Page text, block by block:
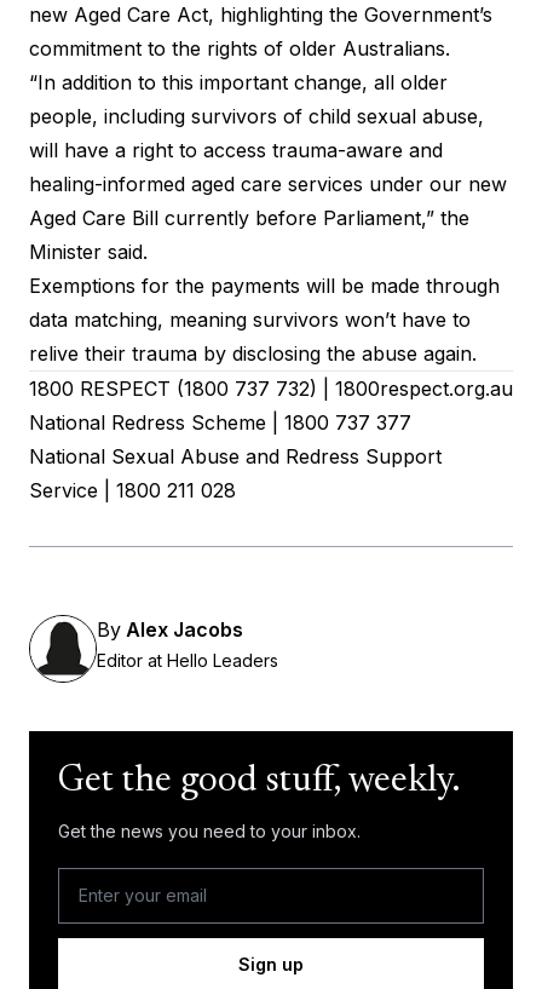
new Aged Care Act, highlighting the Government’s
commitment to the rights of older Australians.
“In addition to this important change, all older
people, including survivors of child sexual abuse,
will have a right to access trauma-aware and
healing-informed aged care services under our new
Aged Care Bill currently before Parliament,” the
Minister said.
Exemptions for the payments will be made through
data matching, meaning survivors won’t have to
relive their trauma by disclosing the abuse again.
1800 RESPECT (1800 737 732) | 1800respect.org.au
National Redress Scheme
1800 737 377
National Sexual Abuse and Redress Support
Service
1800 211 028
By Alex Jacobs
Editor at Hello Leaders
Get the good stuff, weekly.
Get the news you need to your inbox.
Sign up